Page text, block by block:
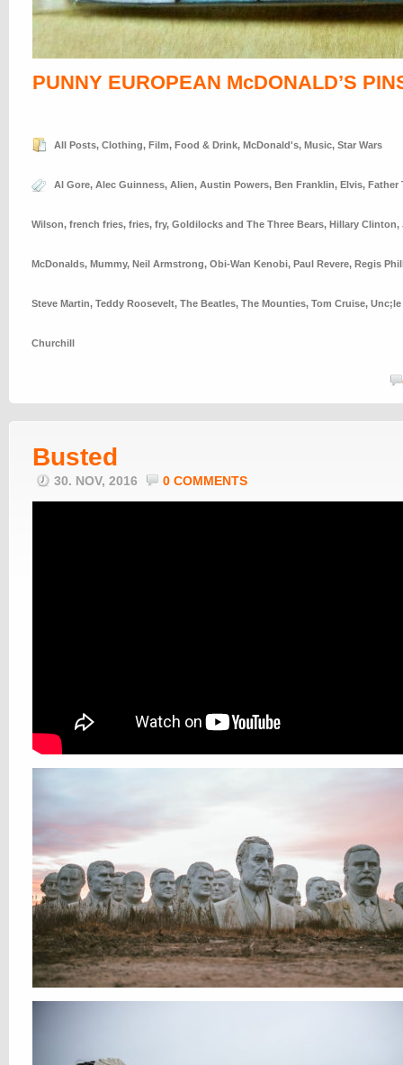
PUNNY EUROPEAN McDONALD’S
All Posts, Clothing, Film, Food & Drink, McDonald's, Music, Star Wars
Al Gore, Alec Guinness, Alien, Austin Powers, Ben Franklin, Elvis, Father
Wilson, french fries, fries, fry, Goldilocks and The Three Bears, Hillary Clinton,
McDonalds, Mummy, Neil Armstrong, Obi-Wan Kenobi, Paul Revere, Regis
Steve Martin, Teddy Roosevelt, The Beatles, The Mounties, Tom Cruise, Unc;le
Churchill
Busted
30. NOV, 2016 0 COMMENTS